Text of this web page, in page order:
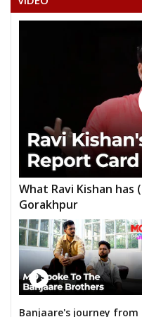
NEELA NARESH BABU
VARA PRASAD RAO
ARJULA SHASHI
SHANKARA
AKULA SHASHIDHAR
VALABOJU DAYASAGAR
MASEEURRAHMAN ZAKIR
CHIPURU MALLAIAH
METHUKU
What Ravi Kishan
Gorakhpur
Banjaare's journey from